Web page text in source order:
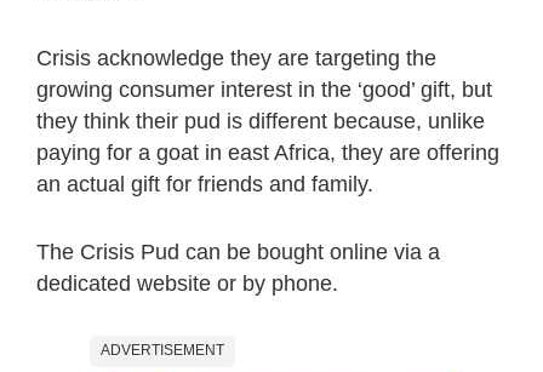
Crisis acknowledge they are targeting the
growing consumer interest in the ‘good’ gift, but
they think their pud is different because, unlike
paying for a goat in east Africa, they are offering
an actual gift for friends and family.
The Crisis Pud can be bought online via a
dedicated website or by phone.
ADVERTISEMENT